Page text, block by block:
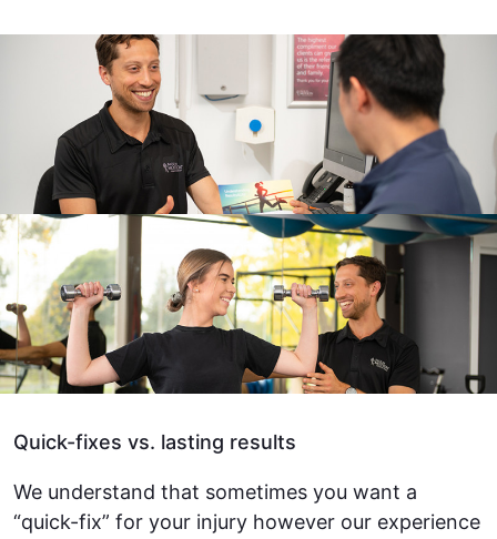
Quick-fixes vs. lasting results
We understand that sometimes you want a
“quick-fix” for your injury however our experience